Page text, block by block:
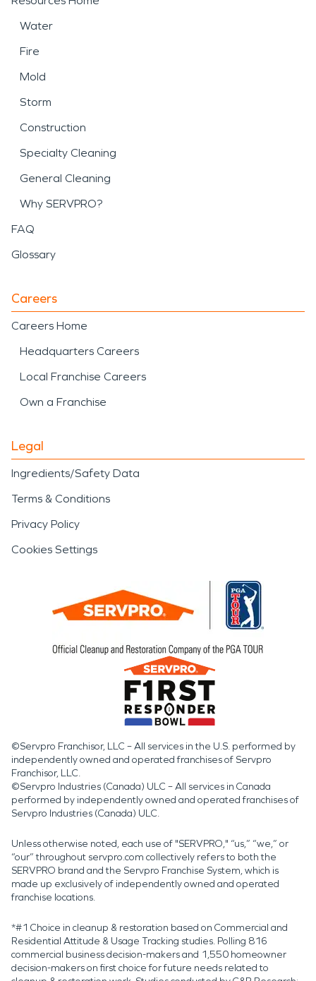
Water
Fire
Mold
Storm
Construction
Specialty Cleaning
General Cleaning
Why SERVPRO?
FAQ
Glossary
Careers
Careers Home
Headquarters Careers
Local Franchise Careers
Own a Franchise
Legal
Ingredients/Safety Data
Terms & Conditions
Privacy Policy
Cookies Settings
©Servpro Franchisor, LLC – All services in the U.S. performed by
independently owned and operated franchises of Servpro
Franchisor, LLC.
©Servpro Industries (Canada) ULC – All services in Canada
performed by independently owned and operated franchises of
Servpro Industries (Canada) ULC.
Unless otherwise noted, each use of "SERVPRO," “us,” “we,” or
“our” throughout servpro.com collectively refers to both the
SERVPRO brand and the Servpro Franchise System, which is
made up exclusively of independently owned and operated
franchise locations.
*#1 Choice in cleanup & restoration based on Commercial and
Residential Attitude & Usage Tracking studies. Polling 816
commercial business decision-makers and 1,550 homeowner
decision-makers on first choice for future needs related to